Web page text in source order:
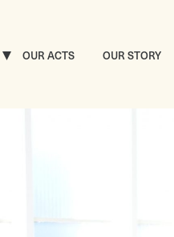
OUR ACTS OUR STORY